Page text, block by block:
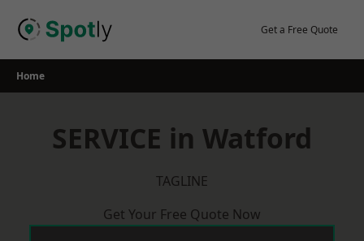
Get a Free Quote
Home
SERVICE in Watford
TAGLINE
Get Your Free Quote Now